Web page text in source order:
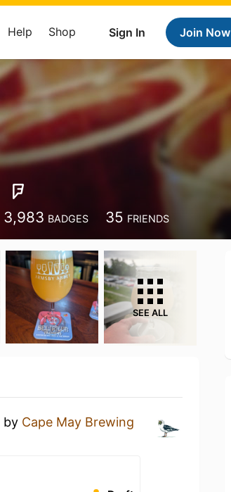
Sign In Join Now
Help Shop
3,983 BADGES 35 FRIENDS
SEE ALL
by Cape May Brewing